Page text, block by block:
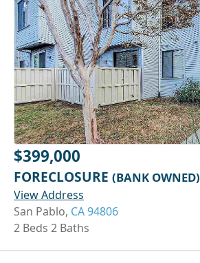
$399,000
FORECLOSURE (BANK OWNED)
View Address
San Pablo, CA 94806
2 Beds 2 Baths